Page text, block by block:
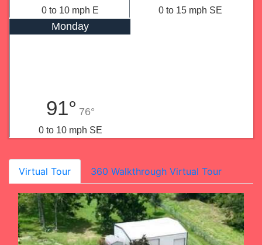
0 to 10 mph E 0 to 15 mph SE
Monday
91° 76°
0 to 10 mph SE
Virtual Tour 360 Walkthrough Virtual Tour